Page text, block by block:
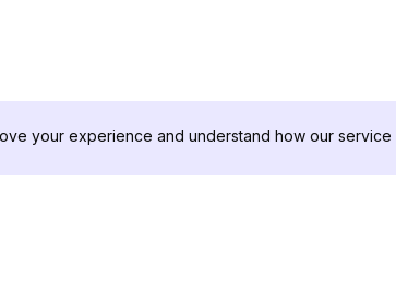
your experience and understand how our service